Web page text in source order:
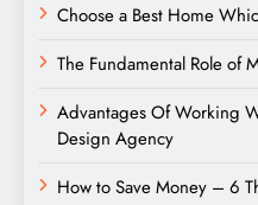
Choose a Best Home
The Fundamental Role of
Advantages Of Working
Design Agency
How to Save Money – 6